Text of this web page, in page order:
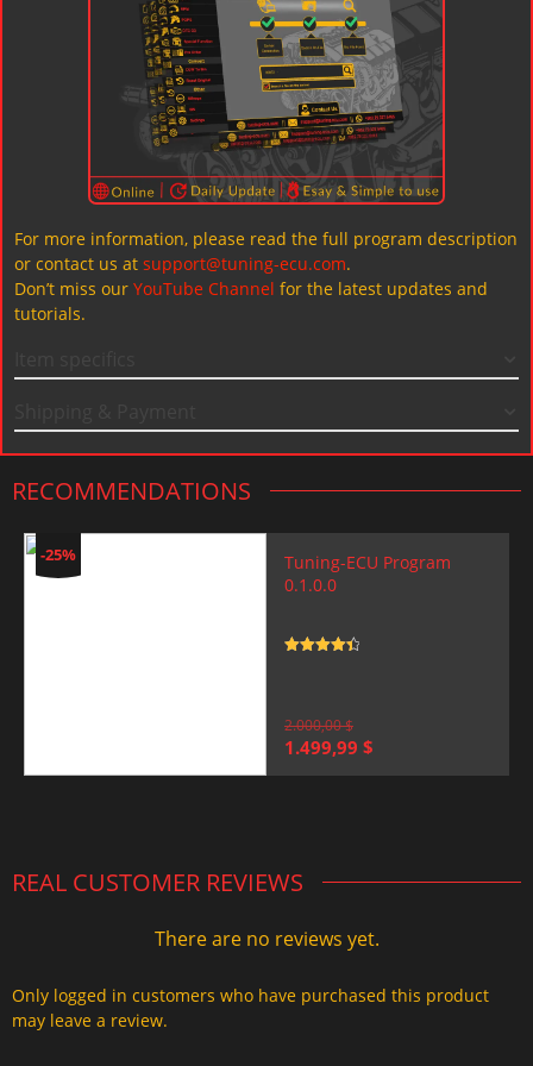
For more information, please read the full program description
or contact us at support@tuning-ecu.com.
Don’t miss our YouTube Channel for the latest updates and
tutorials.
RECOMMENDATIONS
-25%
Tuning-ECU Program
0.1.0.0
2.000,00$
Original
1.499,99 $
REAL CUSTOMER REVIEWS
There are no reviews yet.
Only logged in customers who have purchased this product
may leave a review.